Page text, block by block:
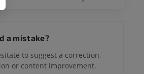
a mistake?
to suggest a correction,
or content improvement.